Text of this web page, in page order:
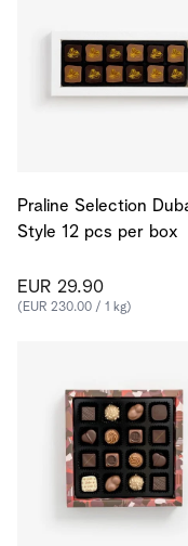
Praline Selection
Style 12 pcs per box
EUR 29.90
(EUR 230.00 / 1 kg)